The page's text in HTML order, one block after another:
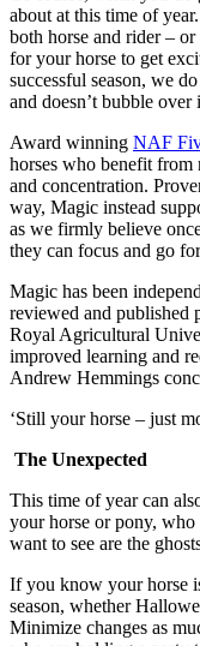
about at this time of
both horse and rider –
for your horse to get
successful season, we
and doesn’t bubble
Award winning NAF
horses who benefit from
and concentration.
way, Magic instead
as we firmly believe
they can focus and go
Magic has been
reviewed and published
Royal Agricultural
improved learning and
Andrew Hemmings
‘Still your horse – just
The Unexpected
This time of year can
your horse or pony, who
want to see are the
If you know your horse
season, whether
Minimize changes as